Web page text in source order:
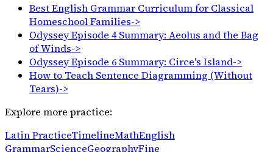
Best English Grammar Curriculum for Classical
Homeschool Families->
Odyssey Episode 4 Summary: Aeolus and the Bag
of Winds->
Odyssey Episode 6 Summary: Circe's Island->
How to Teach Sentence Diagramming (Without
Tears)->
Explore more practice:
Latin PracticeTimelineMathEnglish
GrammarScienceGeographyFine